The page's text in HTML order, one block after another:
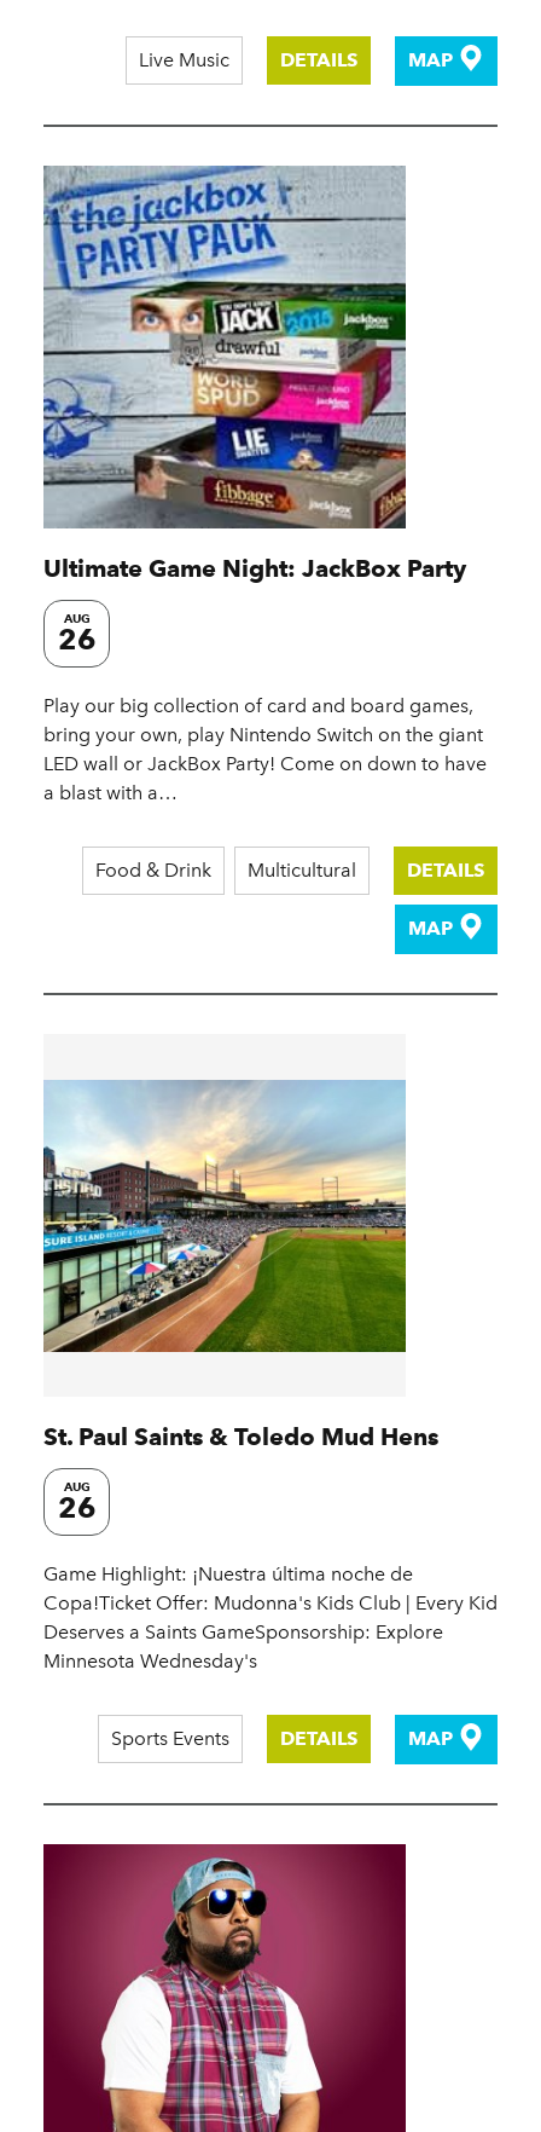
Live Music DETAILS MAP
Ultimate Game Night: JackBox Party
AUG
26
Play our big collection of card and board games,
bring your own, play Nintendo Switch on the giant
LED wall or JackBox Party! Come on down to have
a blast with a…
Food & Drink Multicultural DETAILS
MAP
St. Paul Saints & Toledo Mud Hens
AUG
26
Game Highlight: ¡Nuestra última noche de
Copa!Ticket Offer: Mudonna's Kids Club | Every Kid
Deserves a Saints GameSponsorship: Explore
Minnesota Wednesday's
Sports Events DETAILS MAP